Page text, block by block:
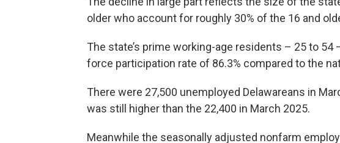
older who account for roughly 30% of the 16 and
The state’s prime working-age residents – 25 to 54
force participation rate of 86.3% compared to the
There were 27,500 unemployed Delawareans in
was still higher than the 22,400 in March 2025.
Meanwhile the seasonally adjusted nonfarm